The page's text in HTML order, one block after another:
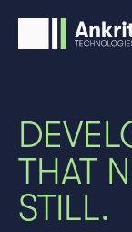
Optics
Mechatronics
Precision
Solutions
Team
THAT
STILL.